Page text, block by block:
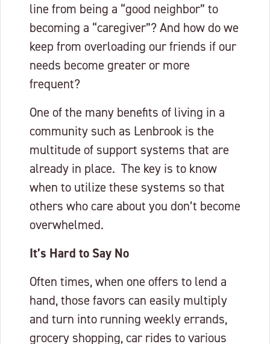
line from being a “good neighbor” to
becoming a “caregiver”? And how do we
keep from overloading our friends if our
needs become greater or more
frequent?
One of the many benefits of living in a
community such as Lenbrook is the
multitude of support systems that are
already in place. The key is to know
when to utilize these systems so that
others who care about you don’t become
overwhelmed.
It’s Hard to Say No
Often times, when one offers to lend a
hand, those favors can easily multiply
and turn into running weekly errands,
grocery shopping, car rides to various